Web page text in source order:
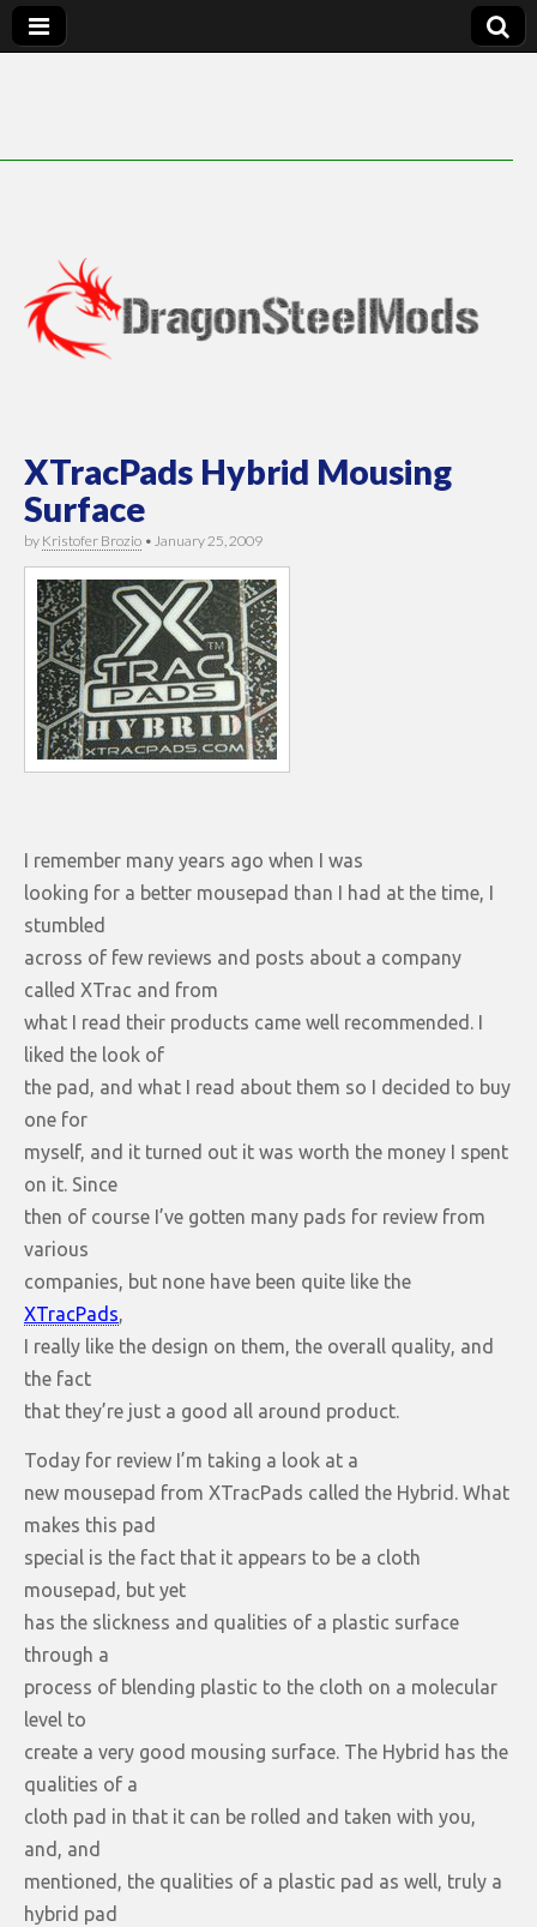
XTracPads Hybrid Mousing
Surface
by Kristofer Brozio • January 25, 2009
I remember many years ago when I was
looking for a better mousepad than I had at the time, I
stumbled
across of few reviews and posts about a company
called XTrac and from
what I read their products came well recommended. I
liked the look of
the pad, and what I read about them so I decided to buy
one for
myself, and it turned out it was worth the money I spent
on it. Since
then of course I’ve gotten many pads for review from
various
companies, but none have been quite like the
XTracPads
I really like the design on them, the overall quality, and
the fact
that they’re just a good all around product.
Today for review I’m taking a look at a
new mousepad from XTracPads called the Hybrid. What
makes this pad
special is the fact that it appears to be a cloth
mousepad, but yet
has the slickness and qualities of a plastic surface
through a
process of blending plastic to the cloth on a molecular
level to
create a very good mousing surface. The Hybrid has the
qualities of a
cloth pad in that it can be rolled and taken with you,
and, and
mentioned, the qualities of a plastic pad as well, truly a
hybrid pad